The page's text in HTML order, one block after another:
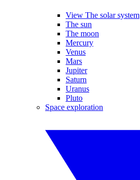
View The solar system
The sun
The moon
Mercury
Venus
Mars
Jupiter
Saturn
Uranus
Pluto
Space exploration